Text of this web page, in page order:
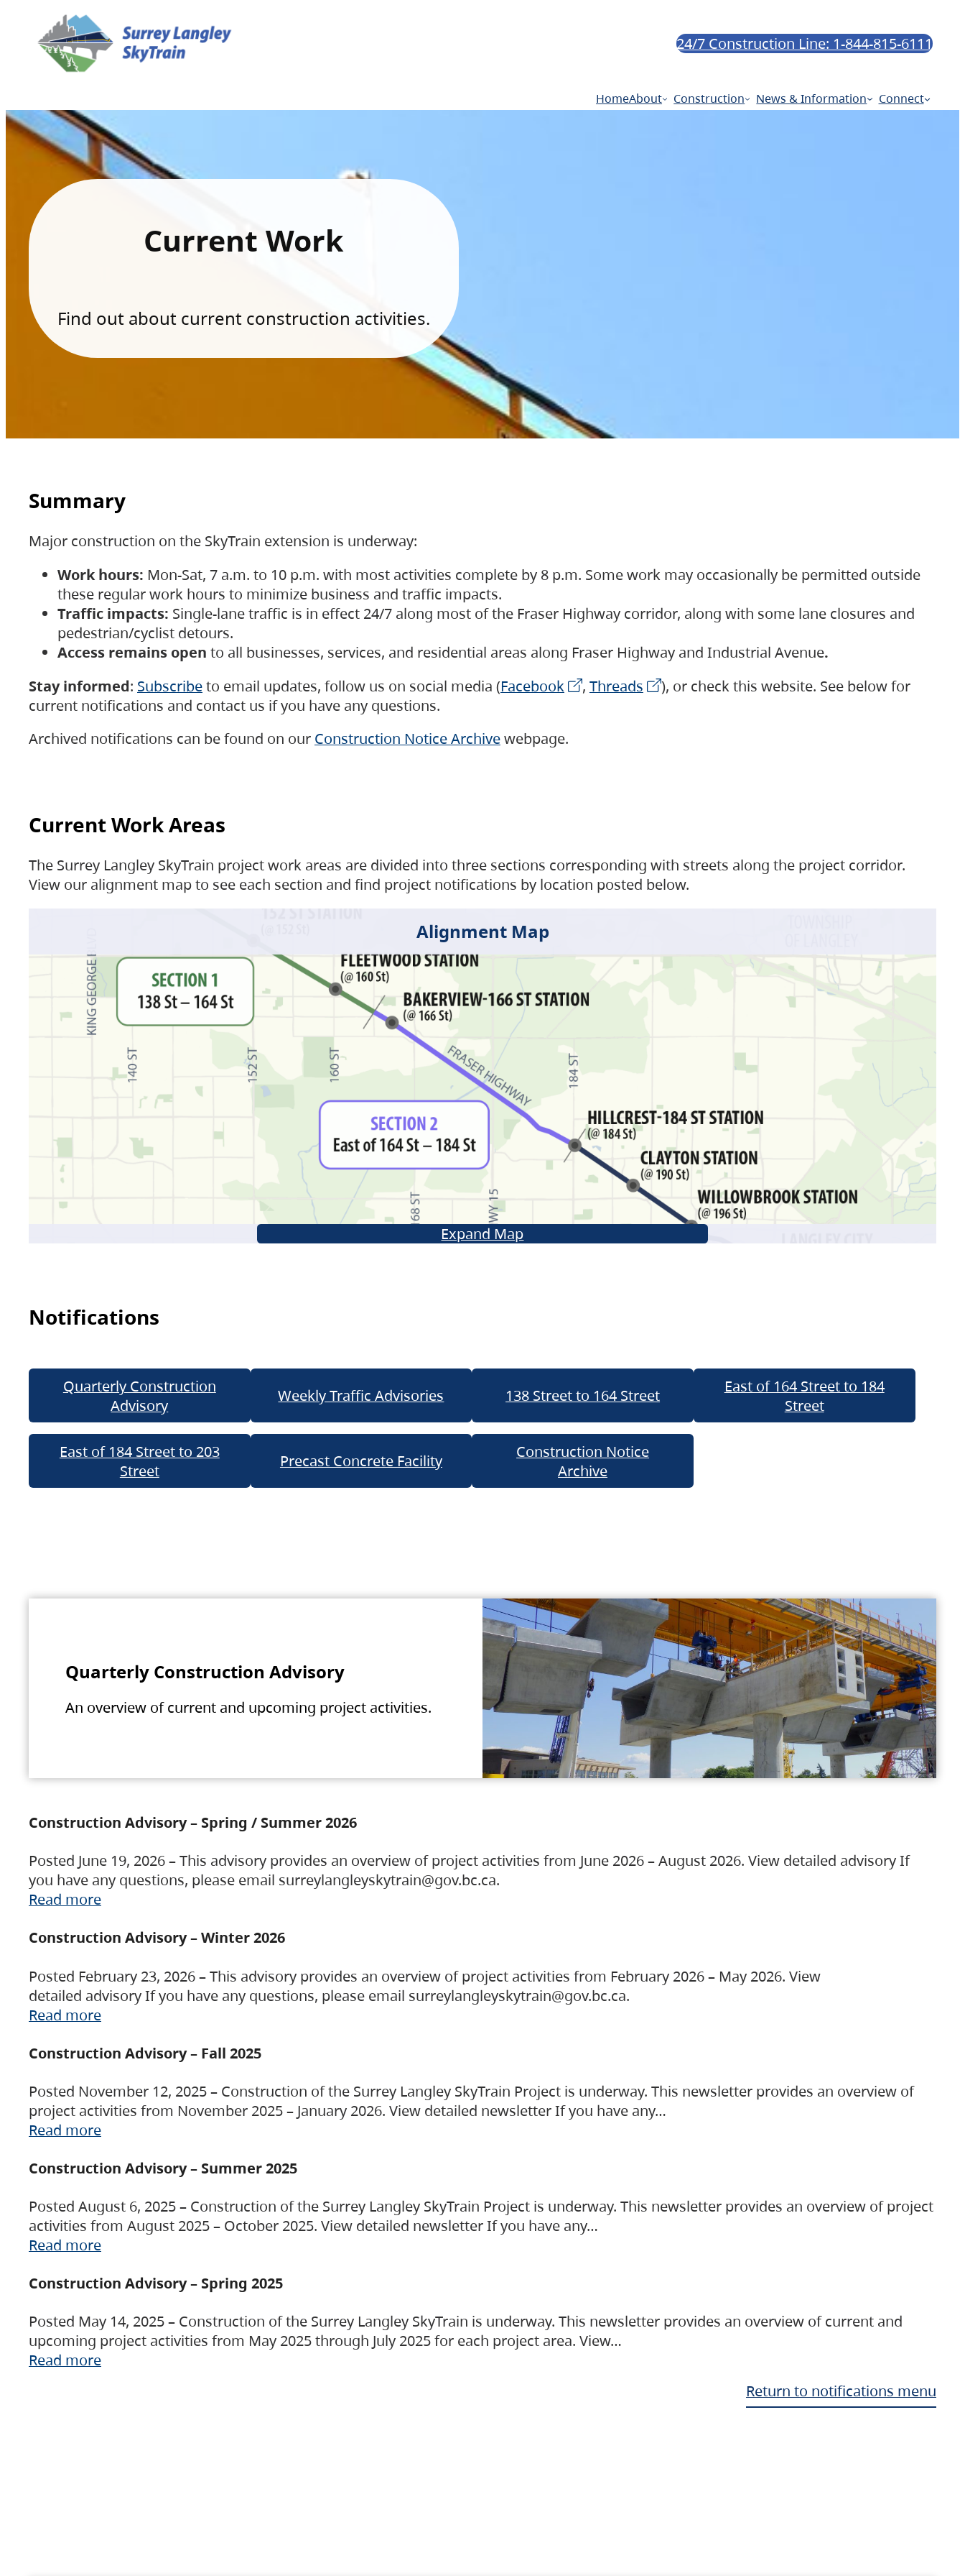
24/7 Construction Line: 1-844-815-6111
HomeAbout Construction News & Information Connect
Current Work
Find out about current construction activities.
Summary
Major construction on the SkyTrain extension is underway:
Work hours: Mon-Sat, 7 a.m. to 10 p.m. with most activities complete by 8 p.m. Some work may occasionally be permitted outside
these regular work hours to minimize business and traffic impacts.
Traffic impacts: Single-lane traffic is in effect 24/7 along most of the Fraser Highway corridor, along with some lane closures and
pedestrian/cyclist detours.
Access remains open to all businesses, services, and residential areas along Fraser Highway and Industrial Avenue.
Stay informed: Subscribeto email updates, follow us on social media (Facebook , Threads
), or check this website. See below for
current notifications and contact us if you have any questions.
Archived notifications can be found on our Construction Notice Archivewebpage.
Current Work Areas
The Surrey Langley SkyTrain project work areas are divided into three sections corresponding with streets along the project corridor.
View our alignment map to see each section and find project notifications by location posted below.
Alignment Map
Expand Map
Notifications
Quarterly Construction
Advisory
Weekly Traffic Advisories 138 Street to 164 Street
East of 164 Street to 184
Street
East of 184 Street to 203
Street
Precast Concrete Facility
Construction Notice
Archive
Quarterly Construction Advisory
An overview of current and upcoming project activities.
Construction Advisory – Spring / Summer 2026
Posted June 19, 2026 – This advisory provides an overview of project activities from June 2026 – August 2026. View detailed advisory If
you have any questions, please email surreylangleyskytrain@gov.bc.ca.
Read more
Construction Advisory – Winter 2026
Posted February 23, 2026 – This advisory provides an overview of project activities from February 2026 – May 2026. View
detailed advisory If you have any questions, please email surreylangleyskytrain@gov.bc.ca.
Read more
Construction Advisory – Fall 2025
Posted November 12, 2025 – Construction of the Surrey Langley SkyTrain Project is underway. This newsletter provides an overview of
project activities from November 2025 – January 2026. View detailed newsletter If you have any…
Read more
Construction Advisory – Summer 2025
Posted August 6, 2025 – Construction of the Surrey Langley SkyTrain Project is underway. This newsletter provides an overview of project
activities from August 2025 – October 2025. View detailed newsletter If you have any…
Read more
Construction Advisory – Spring 2025
Posted May 14, 2025 – Construction of the Surrey Langley SkyTrain is underway. This newsletter provides an overview of current and
upcoming project activities from May 2025 through July 2025 for each project area. View…
Read more
Return to notifications menu